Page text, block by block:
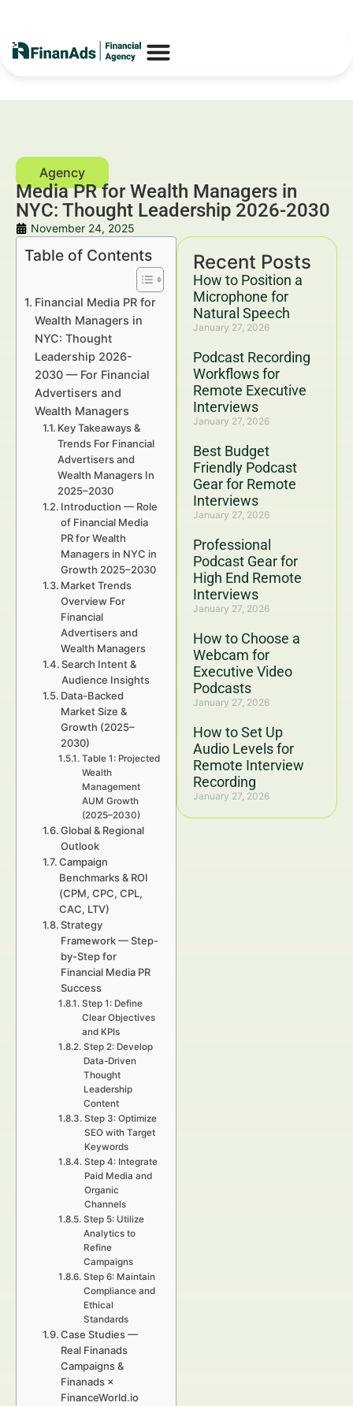
Media PR for Wealth Managers in
NYC: Thought Leadership 2026-2030
November 24, 2025
Recent Posts
How to Position a
Microphone for
Natural Speech
January 27, 2026
Podcast Recording
Workflows for
Remote Executive
Interviews
January 27, 2026
Best Budget
Friendly Podcast
Gear for Remote
Interviews
January 27, 2026
Professional
Podcast Gear for
High End Remote
Interviews
January 27, 2026
How to Choose a
Webcam for
Executive Video
Podcasts
January 27, 2026
How to Set Up
Audio Levels for
Remote Interview
Recording
January 27, 2026
Table of Contents
Financial Media PR for
Wealth Managers in
NYC: Thought
Leadership 2026-
2030 — For Financial
Advertisers and
Wealth Managers
Key Takeaways &
Trends For Financial
Advertisers and
Wealth Managers In
2025–2030
Introduction — Role
of Financial Media
PR for Wealth
Managers in NYC in
Growth 2025–2030
Market Trends
Overview For
Financial
Advertisers and
Wealth Managers
Search Intent &
Audience Insights
Data-Backed
Market Size &
Growth (2025–
2030)
Table 1: Projected
Wealth
Management
AUM Growth
(2025–2030)
Global & Regional
Outlook
Campaign
Benchmarks & ROI
(CPM, CPC, CPL,
CAC, LTV)
Strategy
Framework — Step-
by-Step for
Financial Media PR
Success
Step 1: Define
Clear Objectives
and KPIs
Step 2: Develop
Data-Driven
Thought
Leadership
Content
Step 3: Optimize
SEO with Target
Keywords
Step 4: Integrate
Paid Media and
Organic
Channels
Step 5: Utilize
Analytics to
Refine
Campaigns
Step 6: Maintain
Compliance and
Ethical
Standards
Case Studies —
Real Finanads
Campaigns &
Finanads ×
FinanceWorld.io